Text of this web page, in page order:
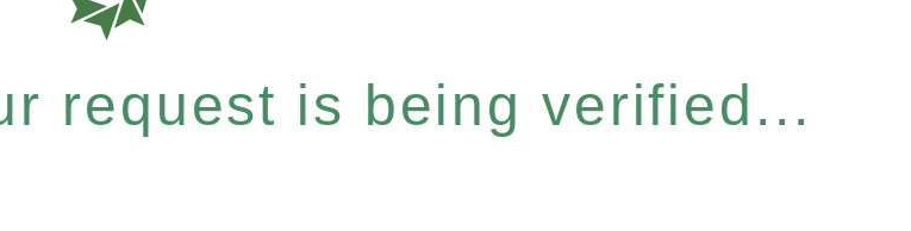
request is being verified...